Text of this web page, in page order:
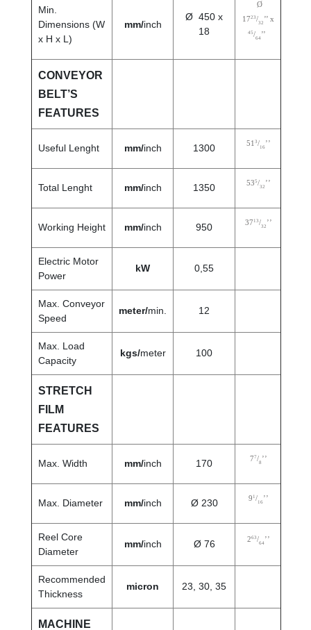
Min.
Dimensions (W
x H x L)
mm/inch
Ø 450 x
18
Ø
1723/32 ’’ x
45/64’’
CONVEYOR
BELT’S
FEATURES
Useful Lenght mm/inch 1300 51 3/ 16 ’’
Total Lenght mm/inch 1350 535/32 ’’
Working Height mm/inch 950 37 13/32 ’’
Electric Motor
Power
kW 0,55
Max. Conveyor
Speed
meter/min. 12
Max. Load
Capacity
kgs/meter 100
STRETCH
FILM
FEATURES
Max. Width mm/inch 170 77/8 ’’
Max. Diameter mm/inch Ø 230 9 / 16 ’’
Reel Core
Diameter
mm/inch Ø 76 263/64 ’’
Recommended
Thickness
micron 23, 30, 35
MACHINE